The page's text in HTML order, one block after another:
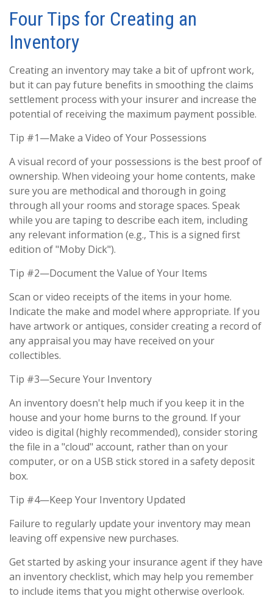
Four Tips for Creating an
Inventory
Creating an inventory may take a bit of upfront work,
but it can pay future benefits in smoothing the claims
settlement process with your insurer and increase the
potential of receiving the maximum payment possible.
Tip #1—Make a Video of Your Possessions
A visual record of your possessions is the best proof of
ownership. When videoing your home contents, make
sure you are methodical and thorough in going
through all your rooms and storage spaces. Speak
while you are taping to describe each item, including
any relevant information (e.g., This is a signed first
edition of "Moby Dick").
Tip #2—Document the Value of Your Items
Scan or video receipts of the items in your home.
Indicate the make and model where appropriate. If you
have artwork or antiques, consider creating a record of
any appraisal you may have received on your
collectibles.
Tip #3—Secure Your Inventory
An inventory doesn't help much if you keep it in the
house and your home burns to the ground. If your
video is digital (highly recommended), consider storing
the file in a "cloud" account, rather than on your
computer, or on a USB stick stored in a safety deposit
box.
Tip #4—Keep Your Inventory Updated
Failure to regularly update your inventory may mean
leaving off expensive new purchases.
Get started by asking your insurance agent if they have
an inventory checklist, which may help you remember
to include items that you might otherwise overlook.